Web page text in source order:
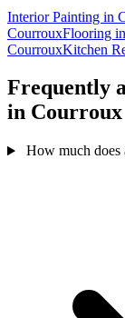
Interior Painting in
CourrouxFlooring
CourrouxKitchen
Frequently
in Courroux
How much does